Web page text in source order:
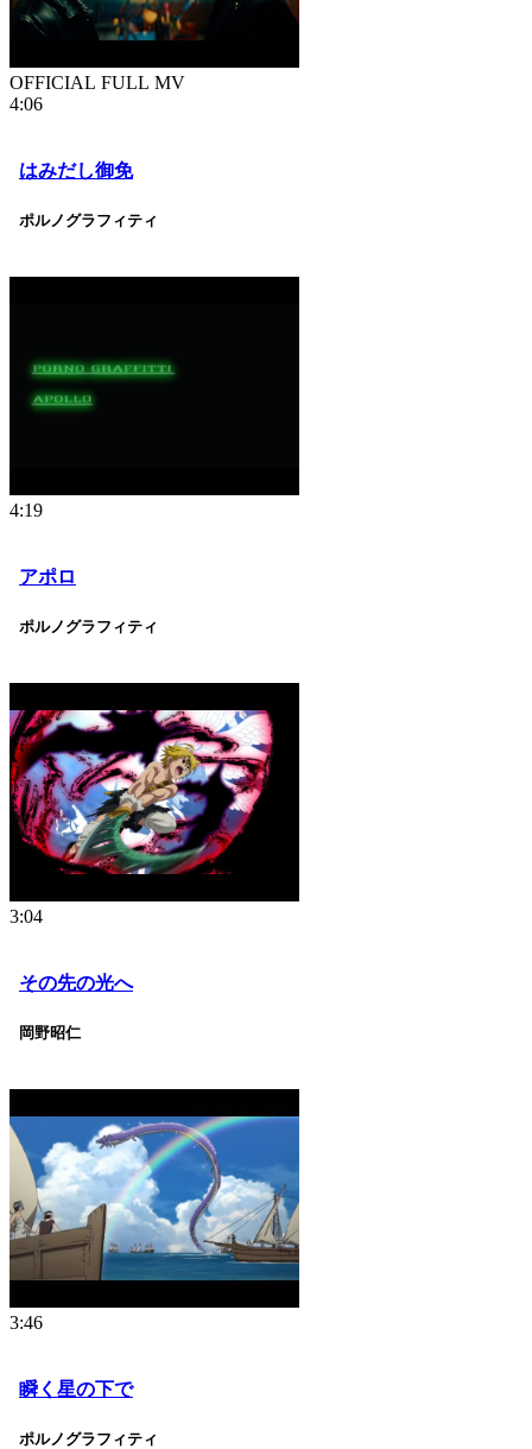
OFFICIAL FULL MV
4:06
はみだし御免
ポルノグラフィティ
4:19
アポロ
ポルノグラフィティ
3:04
その先の光へ
岡野昭仁
3:46
瞬く星の下で
ポルノグラフィティ